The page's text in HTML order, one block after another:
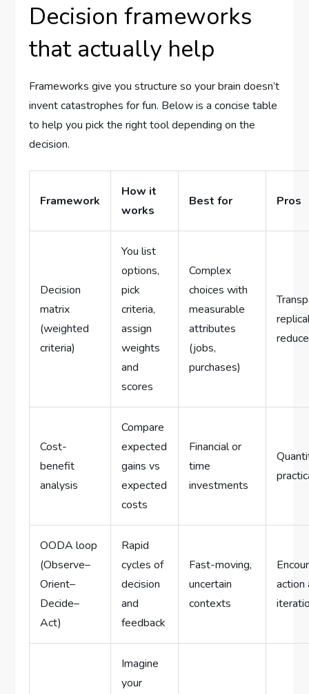
Decision frameworks
that actually help
Frameworks give you structure so your brain doesn’t
invent catastrophes for fun. Below is a concise table
to help you pick the right tool depending on the
decision.
Framework
How it
works
Best for Pros
Decision
matrix
(weighted
criteria)
You list
options,
pick
criteria,
assign
weights
and
scores
Complex
choices with
measurable
attributes
(jobs,
purchases)
Cost-
benefit
analysis
Compare
expected
gains vs
expected
costs
Financial or
time
investments
OODA loop
(Observe–
Orient–
Decide–
Act)
Rapid
cycles of
decision
and
feedback
Fast-moving,
uncertain
contexts
action
Imagine
your